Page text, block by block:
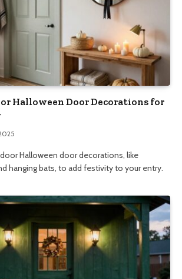
Halloween Door Decorations for
Halloween door decorations, like
hanging bats, to add festivity to your entry.